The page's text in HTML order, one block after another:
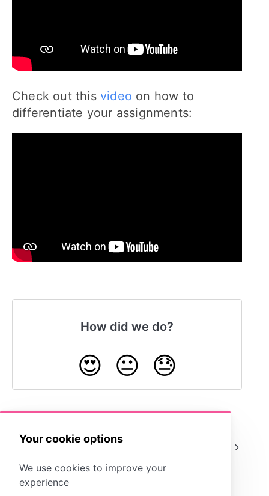
Your cookie options
We use cookies to improve your
experience
Check out this video on how to
differentiate your assignments:
How did we do?
😍 😐 😓
What is a